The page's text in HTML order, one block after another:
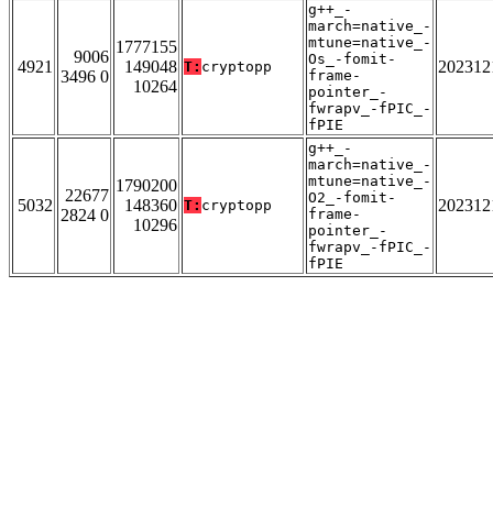
4921
9006
3496 0
1777155
149048
10264
T: cryptopp
g++_-
march=native_-
mtune=native_-
Os_-fomit-
frame-
pointer_-
fwrapv_-fPIC_-
fPIE
5032
22677
2824 0
1790200
148360
10296
T: cryptopp
g++_-
march=native_-
mtune=native_-
O2_-fomit-
frame-
pointer_-
fwrapv_-fPIC_-
fPIE